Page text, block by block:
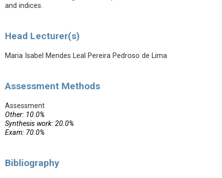
and indices.
Head Lecturer(s)
Maria Isabel Mendes Leal Pereira Pedroso de Lima
Assessment Methods
Assessment
Other: 10.0%
Synthesis work: 20.0%
Exam: 70.0%
Bibliography